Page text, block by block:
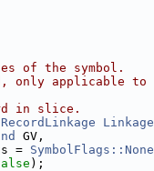
of the symbol.
only applicable to
in slice.
RecordLinkage Linkage
GV,
= SymbolFlags::None
);